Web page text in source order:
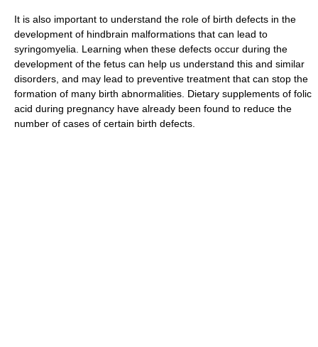
It is also important to understand the role of birth defects in the
development of hindbrain malformations that can lead to
syringomyelia. Learning when these defects occur during the
development of the fetus can help us understand this and similar
disorders, and may lead to preventive treatment that can stop the
formation of many birth abnormalities. Dietary supplements of folic
acid during pregnancy have already been found to reduce the
number of cases of certain birth defects.